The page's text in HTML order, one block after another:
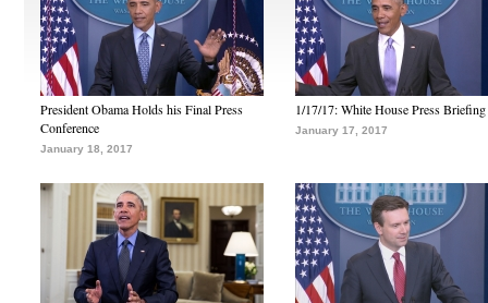
President Obama Holds his Final Press
Conference
January 18, 2017
1/17/17: White House Press Briefing
January 17, 2017